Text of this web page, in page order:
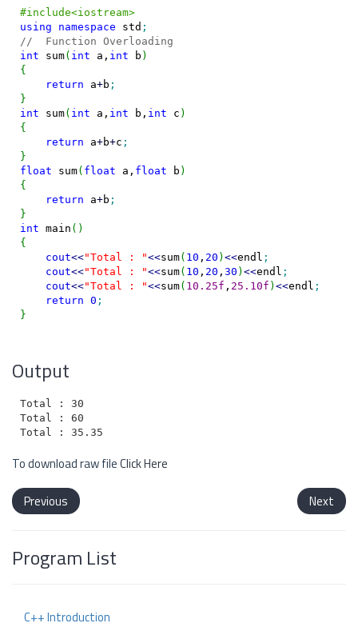
#include<iostream>
using
namespace std ;
//  Function Overloading
int sum( int a, int b )
{
return a+b ;
}
int sum( int a, int b, int c )
{
return a+b+c ;
}
float sum( float a, float b )
{
return a+b ;
}
int main ( )
{
cout<<"Total : "<<sum( 10 , 20 ) <<endl ;
cout<<"Total : "<<sum( 10 , 20 , 30 ) <<endl ;
cout<<"Total : "<<sum( 10.25f , 25.10f ) <<endl ;
return 0 ;
}
Output
Total : 30
Total : 60
To download raw fileClick Here
Previous Next
Program List
C++ Introduction